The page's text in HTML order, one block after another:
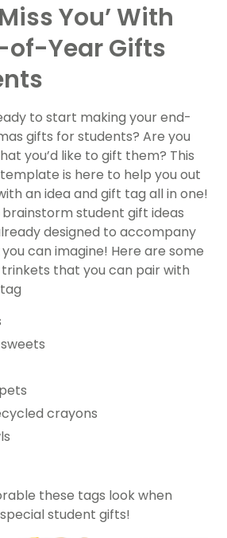
You’ With
of-Year Gifts
to start making your end-
gifts for students? Are you
you’d like to gift them? This
is here to help you out
an idea and gift tag all in one!
brainstorm student gift ideas
designed to accompany
can imagine! Here are some
that you can pair with
crayons
these tags look when
student gifts!